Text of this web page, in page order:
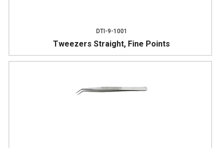
DTI-9-1001
Tweezers Straight, Fine Points